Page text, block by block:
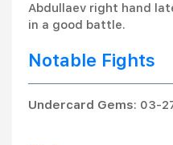
Abdullaev right hand
in a good battle.
Notable Fights
Undercard Gems: 03-